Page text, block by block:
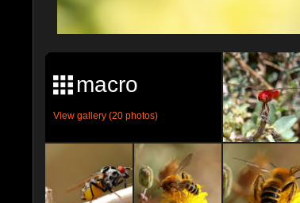
macro
View gallery (20 photos)